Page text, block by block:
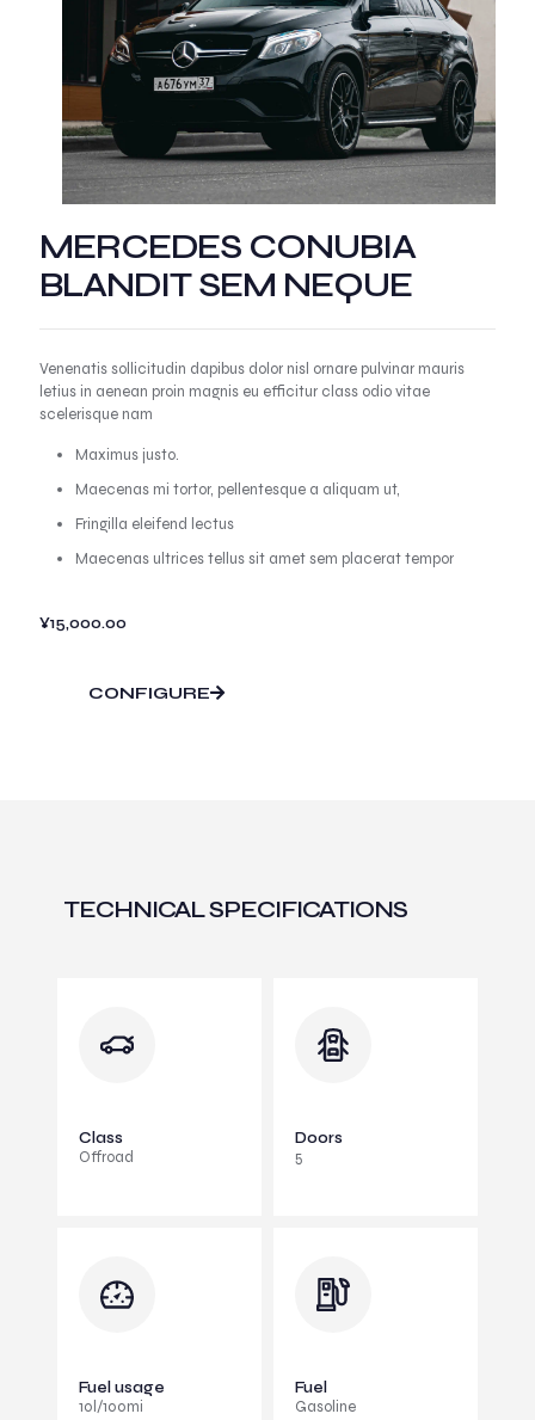
MERCEDES CONUBIA
BLANDIT SEM NEQUE
Venenatis sollicitudin dapibus dolor nisl ornare pulvinar mauris
letius in aenean proin magnis eu efficitur class odio vitae
scelerisque nam
Maximus justo.
Maecenas mi tortor, pellentesque a aliquam ut,
Fringilla eleifend lectus
Maecenas ultrices tellus sit amet sem placerat tempor
¥15,000.00
CONFIGURE
TECHNICAL SPECIFICATIONS
Class
Offroad
Doors
5
Fuel usage
10l/100mi
Fuel
Gasoline